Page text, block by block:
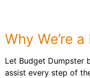
Why We’re
Let Budget Dumpster
assist every step of